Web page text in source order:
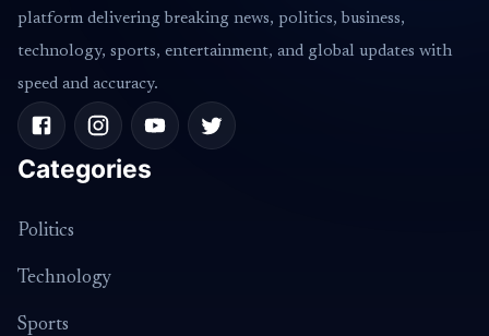
platform delivering breaking news, politics, business,
technology, sports, entertainment, and global updates with
speed and accuracy.
Categories
Politics
Technology
Sports